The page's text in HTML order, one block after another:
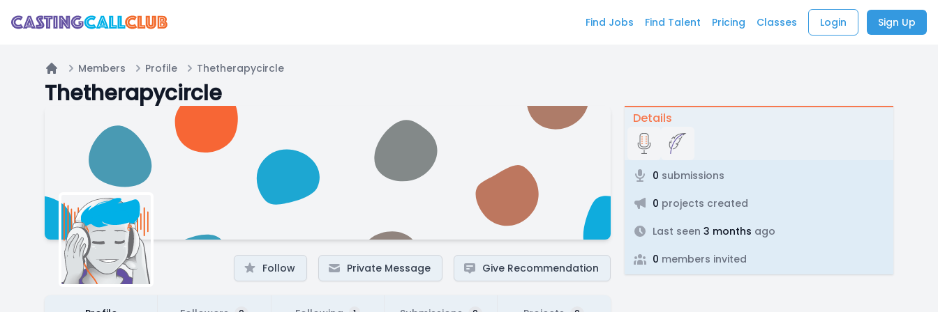
Find Jobs Find Talent Pricing Classes Login Sign Up
Home
Members Profile Thetherapycircle
Thetherapycircle
Follow Private Message Give Recommendation
Details
0 submissions
0 projects created
Last seen 3 months ago
0 members invited